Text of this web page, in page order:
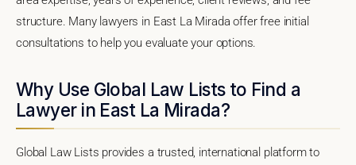
structure. Many lawyers in East La Mirada offer free initial
consultations to help you evaluate your options.
Why Use Global Law Lists to Find a
Lawyer in East La Mirada?
Global Law Lists provides a trusted, international platform to